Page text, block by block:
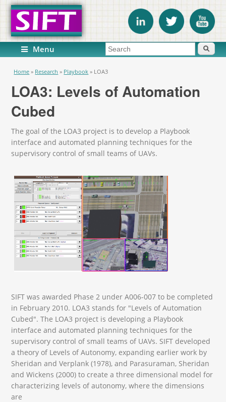
Menu Search form Search
You are here
Home » Research » Playbook » LOA3
LOA3: Levels of Automation
Cubed
The goal of the LOA3 project is to develop a Playbook
interface and automated planning techniques for the
supervisory control of small teams of UAVs.
SIFT was awarded Phase 2 under A006-007 to be completed
in February 2010. LOA3 stands for "Levels of Automation
Cubed". The LOA3 project is developing a Playbook
interface and automated planning techniques for the
supervisory control of small teams of UAVs. SIFT developed
a theory of Levels of Autonomy, expanding earlier work by
Sheridan and Verplank (1978), and Parasuraman, Sheridan
and Wickens (2000) to create a three dimensional model for
characterizing levels of autonomy, where the dimensions
are